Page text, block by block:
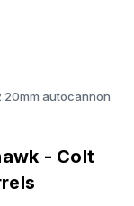
20mm autocannon
- Colt